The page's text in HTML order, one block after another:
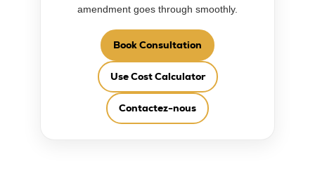
amendment goes through smoothly.
Book Consultation
Use Cost Calculator
Contactez-nous